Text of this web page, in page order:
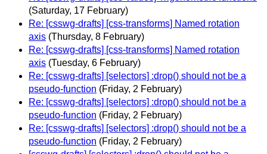
(Saturday, 17 February)
Re: [csswg-drafts] [css-transforms] Named rotation
axis (Thursday, 8 February)
Re: [csswg-drafts] [css-transforms] Named rotation
axis (Tuesday, 6 February)
Re: [csswg-drafts] [selectors] :drop() should not be a
pseudo-function (Friday, 2 February)
Re: [csswg-drafts] [selectors] :drop() should not be a
pseudo-function (Friday, 2 February)
Re: [csswg-drafts] [selectors] :drop() should not be a
pseudo-function (Friday, 2 February)